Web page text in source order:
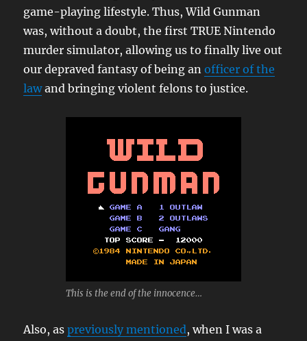
game-playing lifestyle. Thus, Wild Gunman
was, without a doubt, the first TRUE Nintendo
murder simulator, allowing us to finally live out
our depraved fantasy of being anofficer of the
lawand bringing violent felons to justice.
This is the end of the innocence…
Also, aspreviously mentioned, when I was a